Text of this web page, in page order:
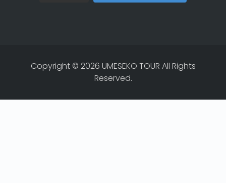
Copyright © 2026 UMESEKO TOUR All Rights
Reserved.